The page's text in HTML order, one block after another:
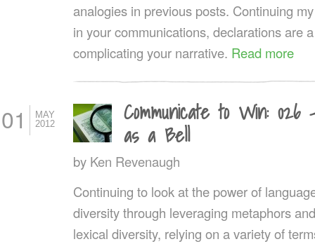
analogies in previous posts. Continuing
in your communications, declarations are
complicating your narrative. Read more
01
MAY
2012
Communicate to Win:
as a Bell
by Ken Revenaugh
Continuing to look at the power of
diversity through leveraging metaphors
lexical diversity, relying on a variety of